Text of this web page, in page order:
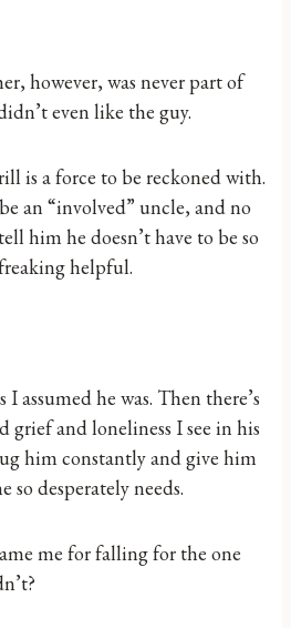
however, was never part of
even like the guy.
is a force to be reckoned with.
an “involved” uncle, and no
him he doesn’t have to be so
helpful.
assumed he was. Then there’s
grief and loneliness I see in his
him constantly and give him
so desperately needs.
me for falling for the one